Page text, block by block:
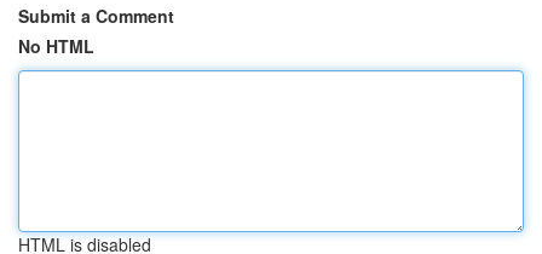
Submit a Comment
No HTML
HTML is disabled